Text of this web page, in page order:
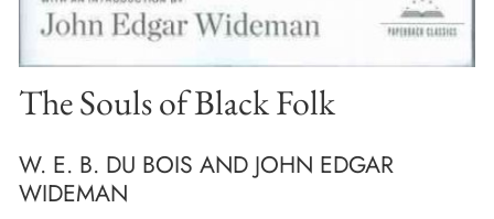
The Souls of Black Folk
W. E. B. DU BOIS AND JOHN EDGAR
WIDEMAN